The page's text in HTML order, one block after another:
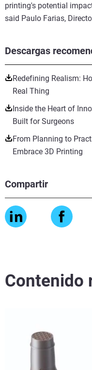
Descargas
Redefining Realism:
Real Thing
Inside the Heart of
Built for Surgeons
From Planning to
Embrace 3D Printing
Compartir
printing's potential
said Paulo Farias,
Contenido